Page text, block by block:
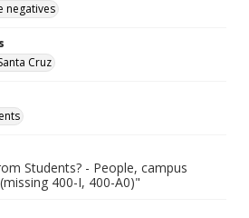
negatives
Cruz
Students? - People, campus
400-I, 400-A0)"